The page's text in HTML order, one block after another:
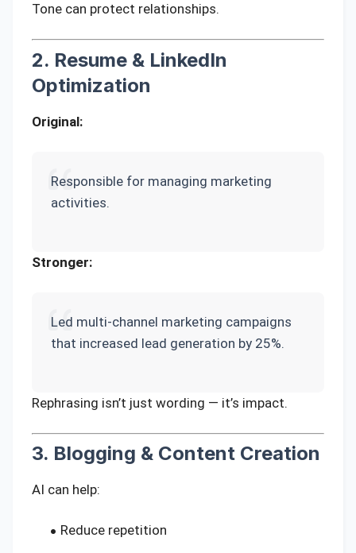
Tone can protect relationships.
2. Resume & LinkedIn
Optimization
Original:
Responsible for managing marketing
activities.
Stronger:
Led multi-channel marketing campaigns
that increased lead generation by 25%.
Rephrasing isn’t just wording — it’s impact.
3. Blogging & Content Creation
AI can help:
Reduce repetition